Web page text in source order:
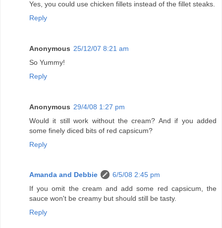
Yes, you could use chicken fillets instead of the fillet steaks.
Reply
Anonymous 25/12/07 8:21 am
So Yummy!
Reply
Anonymous 29/4/08 1:27 pm
Would it still work without the cream? And if you added
some finely diced bits of red capsicum?
Reply
Amanda and Debbie
6/5/08 2:45 pm
If you omit the cream and add some red capsicum, the
sauce won't be creamy but should still be tasty.
Reply